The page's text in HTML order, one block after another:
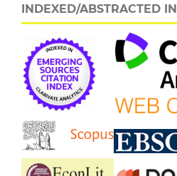
INDEXED/ABSTRACTED IN